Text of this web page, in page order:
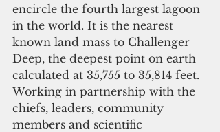
encircle the fourth largest lagoon
in the world. It is the nearest
known land mass to Challenger
Deep, the deepest point on earth
calculated at 35,755 to 35,814 feet.
Working in partnership with the
chiefs, leaders, community
members and scientific